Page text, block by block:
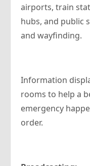
airports, train
hubs, and public
and wayfinding.
Information
rooms to help a
emergency
order.